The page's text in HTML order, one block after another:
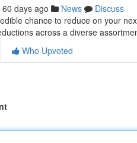
60 days ago News
Discuss
chance to reduce on your
across a diverse
Who Upvoted